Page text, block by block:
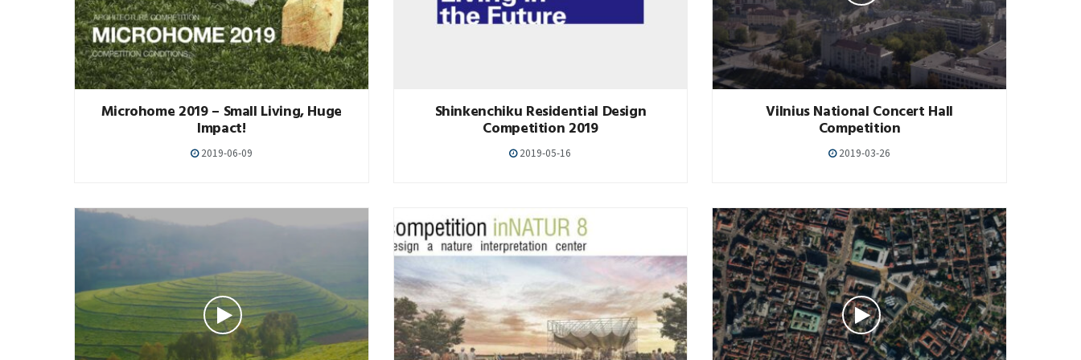
Microhome 2019 – Small Living, Huge
Impact!
2019-06-09
Shinkenchiku Residential Design
Competition 2019
2019-05-16
Vilnius National Concert Hall
Competition
2019-03-26